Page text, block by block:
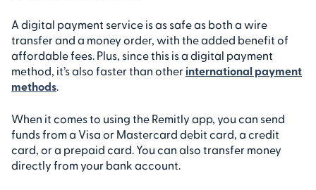
A digital payment service is as safe as both a wire
transfer and a money order, with the added benefit of
affordable fees. Plus, since this is a digital payment
method, it’s also faster than other international payment
methods.
When it comes to using the Remitly app, you can send
funds from a Visa or Mastercard debit card, a credit
card, or a prepaid card. You can also transfer money
directly from your bank account.